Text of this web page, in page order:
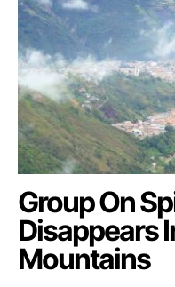
Group On
Disappears
Mountains